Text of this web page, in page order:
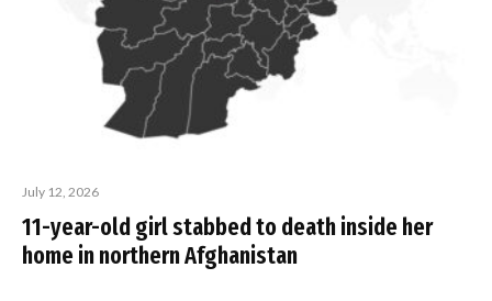
July 12, 2026
11-year-old girl stabbed to death inside her
home in northern Afghanistan